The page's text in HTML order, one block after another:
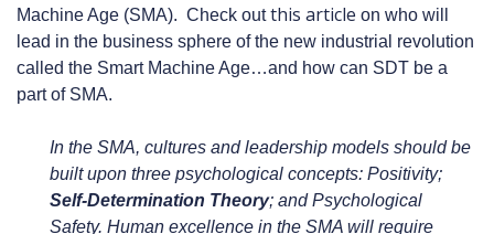
Machine Age (SMA). Check outthis article on who will
lead in the business sphere of the new industrial revolution
called the Smart Machine Age…and how can SDT be a
part of SMA.
In the SMA, cultures and leadership models should be
built upon three psychological concepts: Positivity;
Self-Determination Theory; and Psychological
Safety. Human excellence in the SMA will require